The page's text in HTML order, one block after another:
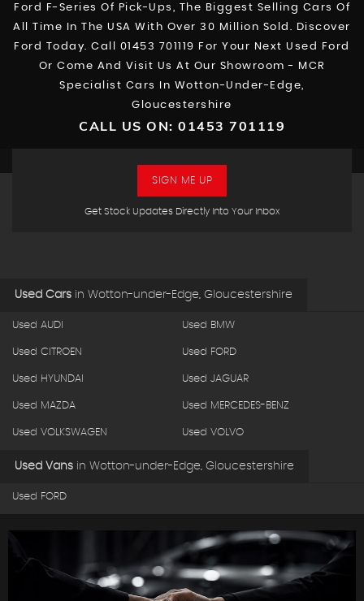
Ford F-Series Of Pick-Ups, The Biggest Selling Cars Of
All Time In The USA With Over 30 Million Sold. Discover
Ford Today. Call 01453 701119 For Your Next Used Ford
Or Come And Visit Us At Our Showroom - MCR
Specialist Cars In Wotton-Under-Edge,
Gloucestershire
CALL US ON: 01453 701119
Get Stock Updates Directly Into Your Inbox
SIGN ME UP
Used Cars in Wotton-under-Edge, Gloucestershire
Used AUDI Used BMW
Used CITROEN Used FORD
Used HYUNDAI Used JAGUAR
Used MAZDA Used MERCEDES-BENZ
Used VOLKSWAGEN Used VOLVO
Used Vans in Wotton-under-Edge, Gloucestershire
Used FORD